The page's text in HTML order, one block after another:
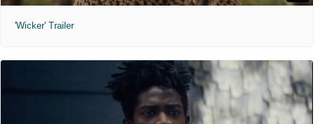
'Wicker' Trailer